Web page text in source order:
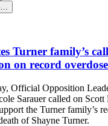
Turner family’s
on record
Official Opposition
Sarauer called on Scott
the Turner family’s
of Shayne Turner.